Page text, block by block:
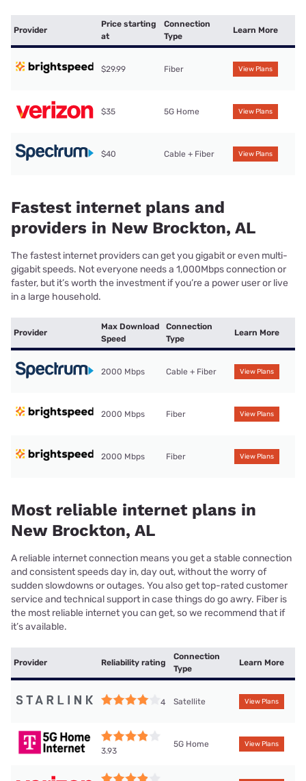
Provider
Price starting
at
Connection
Type
Learn More
$29.99 Fiber View Plans
$35 5G Home View Plans
$40 Cable + Fiber View Plans
Fastest internet plans and
providers in New Brockton, AL
The fastest internet providers can get you gigabit or even multi-
gigabit speeds. Not everyone needs a 1,000Mbps connection or
faster, but it’s worth the investment if you’re a power user or live
in a large household.
Provider
Max Download
Speed
Connection
Type
Learn More
2000 Mbps Cable + Fiber View Plans
2000 Mbps Fiber View Plans
2000 Mbps Fiber View Plans
Most reliable internet plans in
New Brockton, AL
A reliable internet connection means you get a stable connection
and consistent speeds day in, day out, without the worry of
sudden slowdowns or outages. You also get top-rated customer
service and technical support in case things do go awry. Fiber is
the most reliable internet you can get, so we recommend that if
it’s available.
Provider Reliability rating
Connection
Type
Learn More
4 Satellite View Plans
3.93
5G Home View Plans